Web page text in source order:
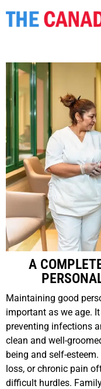
A
Maintaining good
important as we age.
preventing infections
clean and well-
being and self-
loss, or chronic pain
difficult hurdles.